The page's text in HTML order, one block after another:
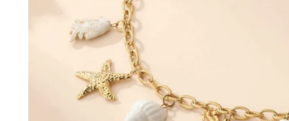
Combinations
Skirts, shorts